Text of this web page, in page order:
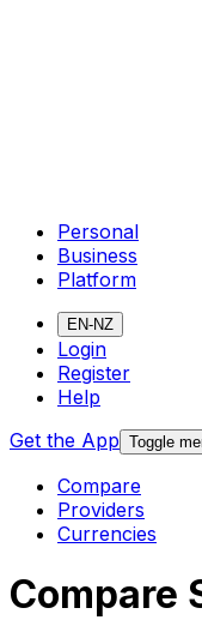
Personal
Business
Platform
EN-NZ
Login
Register
Help
Get the App Toggle
Compare
Providers
Currencies
Compare